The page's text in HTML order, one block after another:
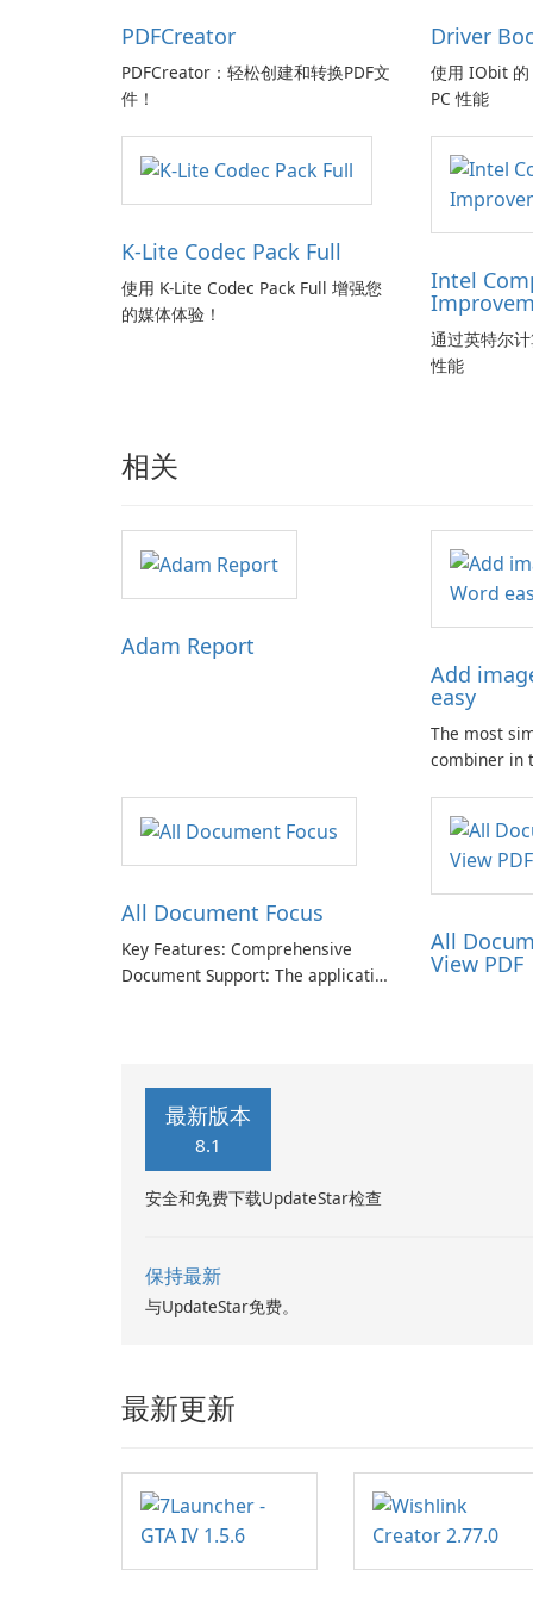
PDFCreator
PDFCreator：轻松创建和转换PDF文
件！
Driver
使用 IObit
PC 性能
K-Lite Codec Pack Full
使用 K-Lite Codec Pack Full 增强您
的媒体体验！
Intel
通过英特尔
性能
相关
Adam Report
Add
easy
The most
combiner in
.docx
🗐
app. Only
.doc from
All Document Focus
Key Features: Comprehensive
Document Support: The application
presentations, Excel spreadsheets,
All
View PDF
最新版本
8.1
安全和免费下载UpdateStar检查
保持最新
与UpdateStar免费。
最新更新